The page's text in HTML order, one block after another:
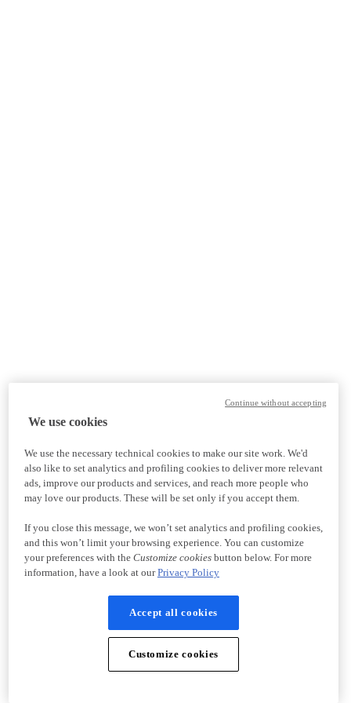
We use cookies
We use the necessary technical cookies to make our site work. We'd
also like to set analytics and profiling cookies to deliver more relevant
ads, improve our products and services, and reach more people who
may love our products. These will be set only if you accept them.
If you close this message, we won’t set analytics and profiling cookies,
and this won’t limit your browsing experience. You can customize
your preferences with the Customize cookiesbutton below. For more
information, have a look at ourPrivacy Policy
Accept all cookies
Customize cookies
Continue without accepting